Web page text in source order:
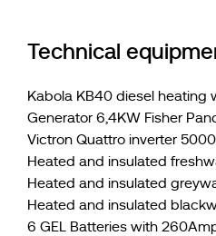
Technical
Kabola KB40 diesel heating
Generator 6,4KW Fisher
Victron Quattro inverter 5000
Heated and insulated
Heated and insulated
Heated and insulated
6 GEL Batteries with